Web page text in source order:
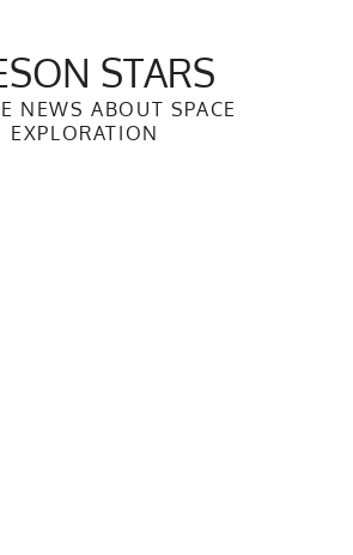
STARS
NEWS ABOUT SPACE
EXPLORATION